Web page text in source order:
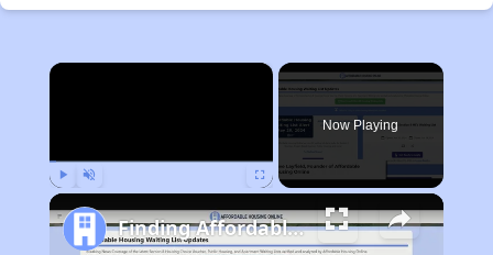
×
Now Playing
Finding Affordable Housing in West Virginia